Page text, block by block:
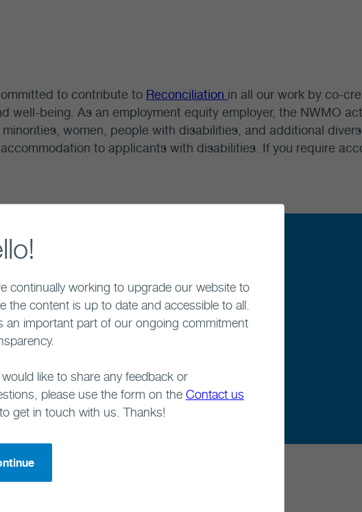
to contribute to Reconciliation in all our work by co-
well-being. As an employment equity employer, the NWMO
women, people with disabilities, and additional
to applicants with disabilities. If you require
continually working to upgrade our website to
the content is up to date and accessible to all.
an important part of our ongoing commitment
like to share any feedback or
please use the form on the Contact us
to get in touch with us. Thanks!